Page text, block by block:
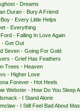
- Dreams
Duran - Bury A Friend
- Every Little Helps
- Everything
- Falling In Love Again
- Get Out
Seven - Going For Gold
- Grief Has Feathers
Trees - Heaven
- Higher Love
Forever - Hot Heels
Webster - How Do You Sleep
- I Stand Alone
- I Still Feel Bad About